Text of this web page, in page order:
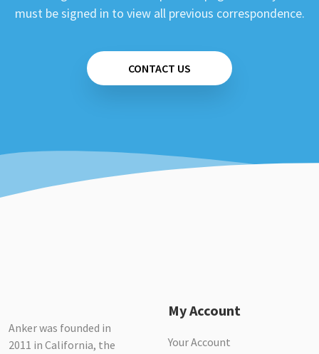
must be signed in to view all previous correspondence.
CONTACT US
Anker was founded in
2011 in California, the
My Account
Your Account